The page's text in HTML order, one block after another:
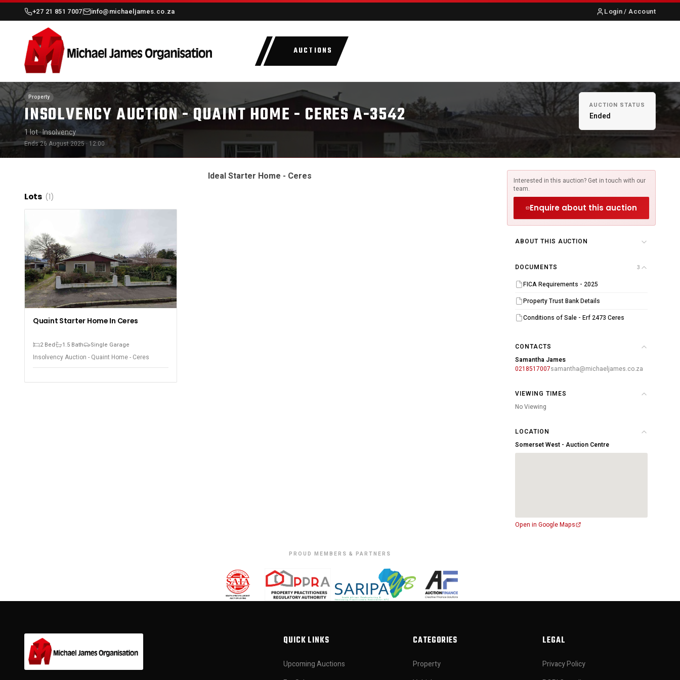
+27 21 851 7007 info@michaeljames.co.za Login / Account
AUCTIONS
Property
INSOLVENCY AUCTION - QUAINT HOME - CERES A-3542
1 lot· Insolvency
Ends 26 August 2025 · 12:00
AUCTION STATUS
Ended
Ideal Starter Home - Ceres
Lots (1)
Quaint Starter Home In Ceres
2 Bed 1.5 Bath Single Garage
Insolvency Auction - Quaint Home - Ceres
Interested in this auction? Get in touch with our
team.
Enquire about this auction
ABOUT THIS AUCTION
DOCUMENTS 3
FICA Requirements - 2025
Property Trust Bank Details
Conditions of Sale - Erf 2473 Ceres
CONTACTS
Samantha James
0218517007samantha@michaeljames.co.za
VIEWING TIMES
No Viewing
LOCATION
Somerset West - Auction Centre
Open in Google Maps
PROUD MEMBERS & PARTNERS
QUICK LINKS
Upcoming Auctions
CATEGORIES
Property
LEGAL
Privacy Policy